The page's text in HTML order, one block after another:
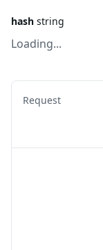
hash string
Loading...
Request